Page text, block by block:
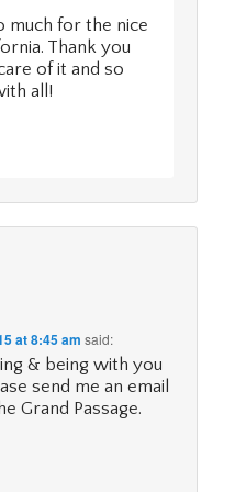
much for the nice
Thank you
of it and so
all!
at 8:45 am said:
& being with you
send me an email
Grand Passage.